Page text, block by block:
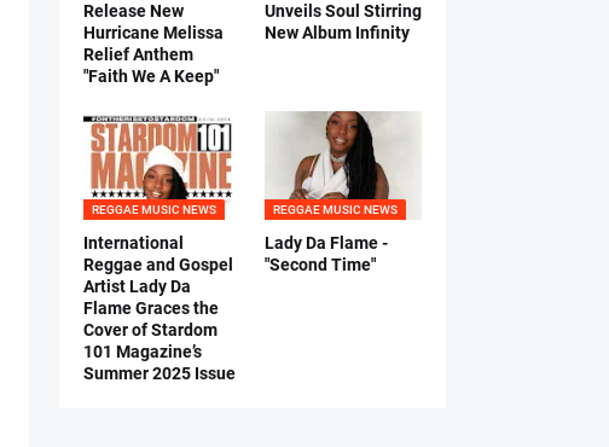
Release New
Hurricane Melissa
Relief Anthem
"Faith We A Keep"
Unveils Soul Stirring
New Album Infinity
REGGAE MUSIC NEWS
International
Reggae and Gospel
Artist Lady Da
Flame Graces the
Cover of Stardom
101 Magazine’s
Summer 2025 Issue
REGGAE MUSIC NEWS
Lady Da Flame -
"Second Time"